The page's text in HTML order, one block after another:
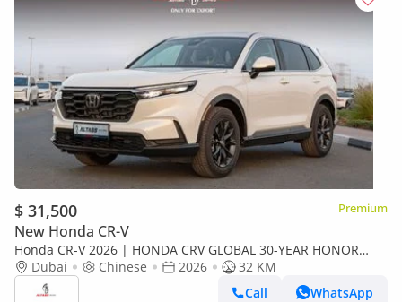
$ 31,500 Premium
New Honda CR-V
Honda CR-V 2026 | HONDA CRV GLOBAL 30-YEAR HONOR
EDITION 240TURBO 2WD FRONTIER 7-SEATER EDITION [
EXPORT ONLY ]
Dubai Chinese 2026
32 KM
Call
WhatsApp